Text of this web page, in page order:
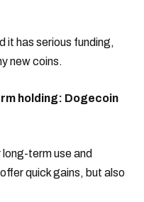
it has serious funding,
new coins.
holding: Dogecoin
term use and
quick gains, but also